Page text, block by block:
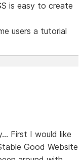
is easy to create
users a tutorial
First I would like
Good Website